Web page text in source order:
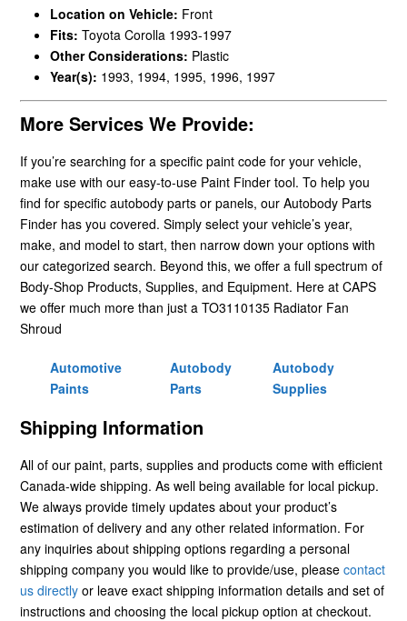
Location on Vehicle: Front
Fits: Toyota Corolla 1993-1997
Other Considerations: Plastic
Year(s): 1993, 1994, 1995, 1996, 1997
More Services We Provide:
If you’re searching for a specific paint code for your vehicle,
make use with our easy-to-use Paint Finder tool. To help you
find for specific autobody parts or panels, our Autobody Parts
Finder has you covered. Simply select your vehicle’s year,
make, and model to start, then narrow down your options with
our categorized search. Beyond this, we offer a full spectrum of
Body-Shop Products, Supplies, and Equipment. Here at CAPS
we offer much more than just a TO3110135 Radiator Fan
Shroud
Automotive
Paints
Autobody
Parts
Autobody
Supplies
Shipping Information
All of our paint, parts, supplies and products come with efficient
Canada-wide shipping. As well being available for local pickup.
We always provide timely updates about your product’s
estimation of delivery and any other related information. For
any inquiries about shipping options regarding a personal
shipping company you would like to provide/use, please contact
us directly or leave exact shipping information details and set of
instructions and choosing the local pickup option at checkout.